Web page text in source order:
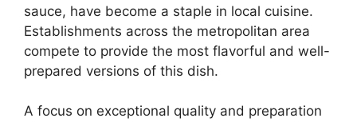
sauce, have become a staple in local cuisine.
Establishments across the metropolitan area
compete to provide the most flavorful and well-
prepared versions of this dish.
A focus on exceptional quality and preparation